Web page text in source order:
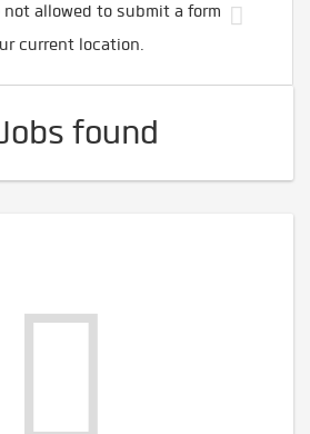
not allowed to submit a form
current location.
found